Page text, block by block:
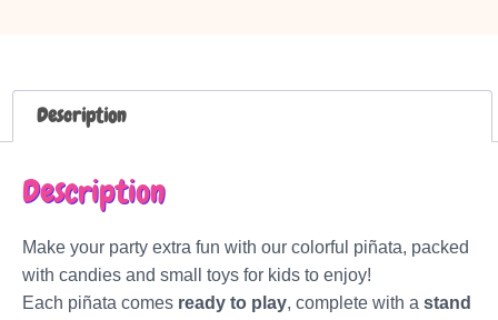
Description
Description
Make your party extra fun with our colorful piñata, packed
with candies and small toys for kids to enjoy!
Each piñata comes ready to play, complete with a stand